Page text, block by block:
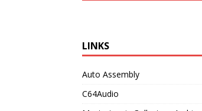
LINKS
Auto Assembly
C64Audio